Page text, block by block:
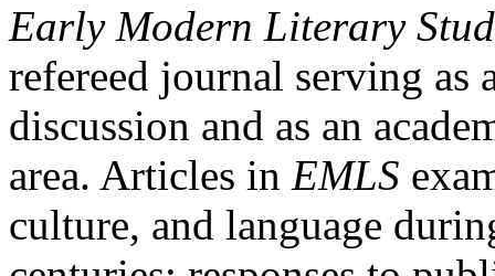
Early Modern Literary
refereed journal serving as
discussion and as an
area. Articles in EMLS
culture, and language